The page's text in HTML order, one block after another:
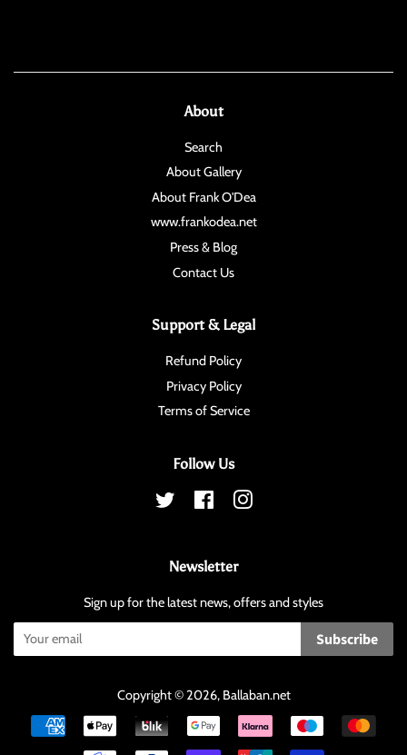
About
Search
About Gallery
About Frank O'Dea
www.frankodea.net
Press & Blog
Contact Us
Support & Legal
Refund Policy
Privacy Policy
Terms of Service
Follow Us
Twitter FacebookInstagram
Newsletter
Sign up for the latest news, offers and styles
Subscribe
Copyright © 2026, Ballaban.net
Payment